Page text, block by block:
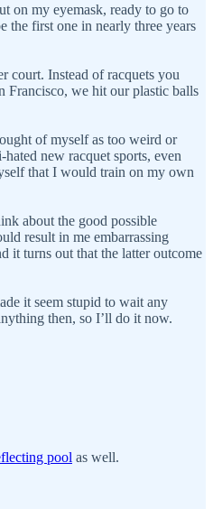
on my eyemask, ready to go to
first one in nearly three years
court. Instead of racquets you
Francisco, we hit our plastic balls
of myself as too weird or
new racquet sports, even
that I would train on my own
about the good possible
result in me embarrassing
it turns out that the latter outcome
it seem stupid to wait any
then, so I’ll do it now.
pool as well.